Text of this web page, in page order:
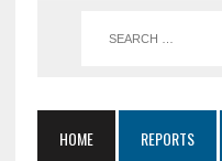
HOME REPORTS